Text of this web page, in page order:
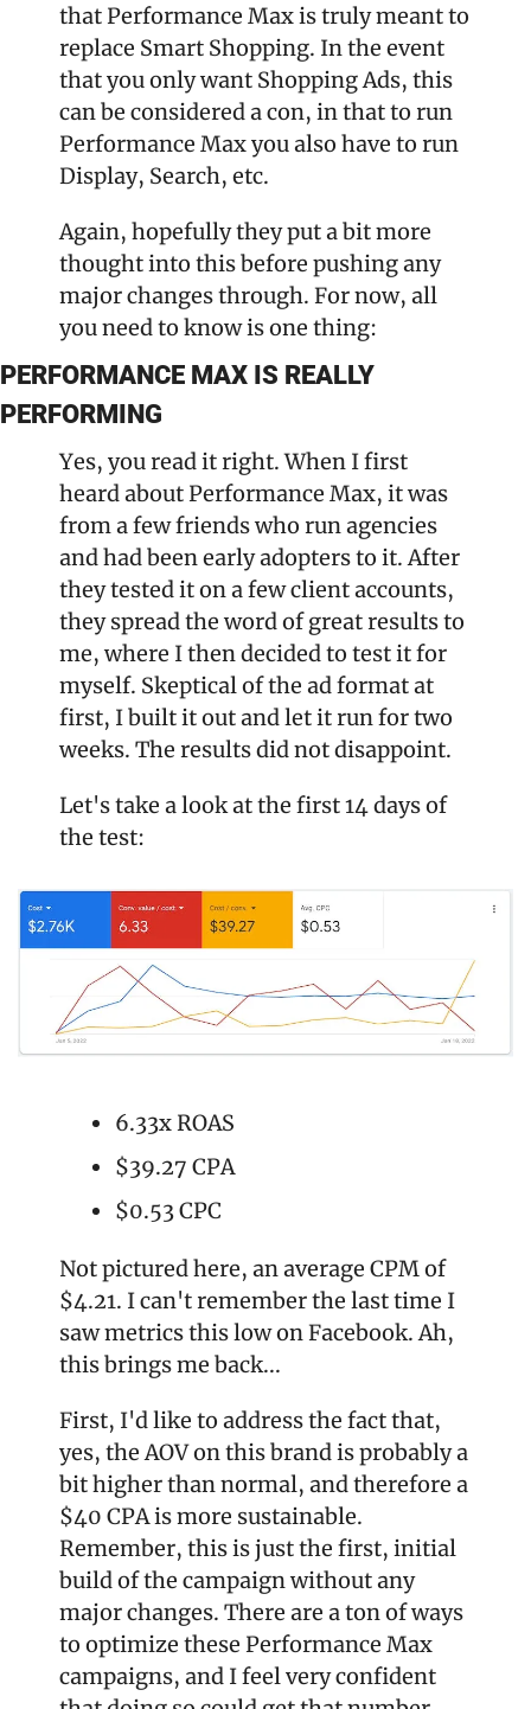
that Performance Max is truly meant to
replace Smart Shopping. In the event
that you only want Shopping Ads, this
can be considered a con, in that to run
Performance Max you also have to run
Display, Search, etc.
Again, hopefully they put a bit more
thought into this before pushing any
major changes through. For now, all
you need to know is one thing:
PERFORMANCE MAX IS REALLY
PERFORMING
Yes, you read it right. When I first
heard about Performance Max, it was
from a few friends who run agencies
and had been early adopters to it. After
they tested it on a few client accounts,
they spread the word of great results to
me, where I then decided to test it for
myself. Skeptical of the ad format at
first, I built it out and let it run for two
weeks. The results did not disappoint.
Let's take a look at the first 14 days of
the test:
6.33x ROAS
$39.27 CPA
$0.53 CPC
Not pictured here, an average CPM of
$4.21. I can't remember the last time I
saw metrics this low on Facebook. Ah,
this brings me back...
First, I'd like to address the fact that,
yes, the AOV on this brand is probably a
bit higher than normal, and therefore a
$40 CPA is more sustainable.
Remember, this is just the first, initial
build of the campaign without any
major changes. There are a ton of ways
to optimize these Performance Max
campaigns, and I feel very confident